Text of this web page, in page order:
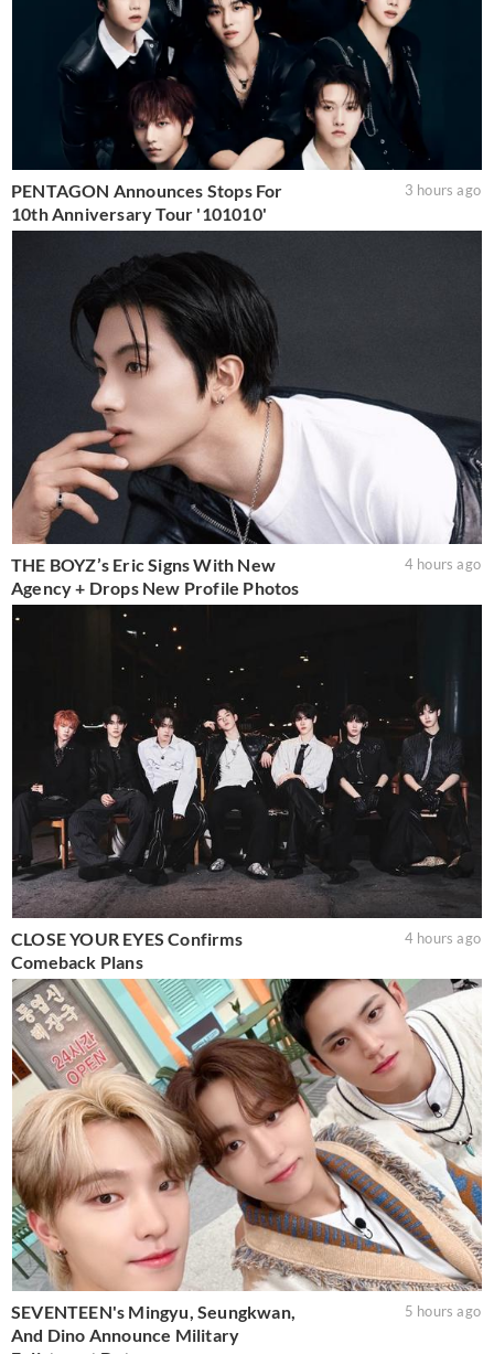
PENTAGON Announces Stops For
10th Anniversary Tour '101010'
3 hours ago
THE BOYZ’s Eric Signs With New
Agency + Drops New Profile Photos
4 hours ago
CLOSE YOUR EYES Confirms
Comeback Plans
4 hours ago
SEVENTEEN's Mingyu, Seungkwan,
And Dino Announce Military
5 hours ago